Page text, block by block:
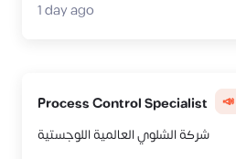
1 day ago
Process Control Specialist
شركة الشلوي العالمية اللوجستية